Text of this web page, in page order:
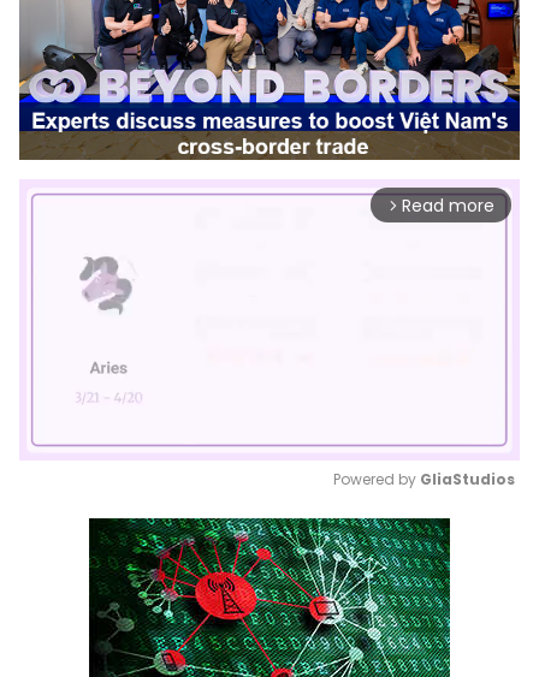
arrow_forward_ios Read more
Mute
Powered by GliaStudios